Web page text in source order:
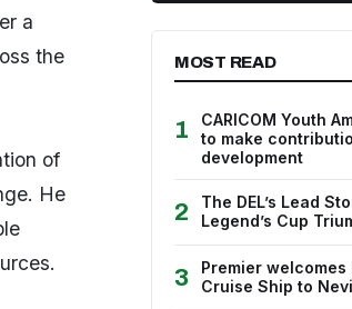
a
the
of
He
MOST READ
1
CARICOM Youth
to make
development
2
The DEL’s Lead
Legend’s Cup
3
Premier welcomes
Cruise Ship to